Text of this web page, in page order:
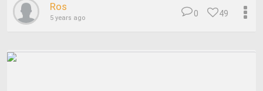
Ros
5 years ago 49
0